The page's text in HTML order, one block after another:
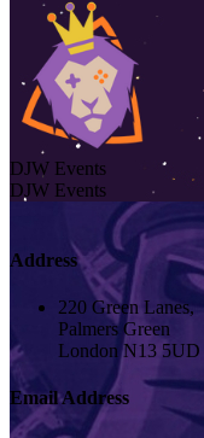
DJW Events
DJW Events
Address
220 Green Lanes,
Palmers Green
London N13 5UD
Email Address